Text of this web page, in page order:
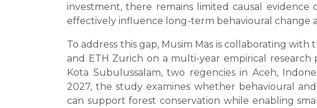
investment, there remains limited causal evidence
effectively influence long-term behavioural change
To address this gap, Musim Mas is collaborating with
and ETH Zurich on a multi-year empirical research
Kota Subulussalam, two regencies in Aceh,
2027, the study examines whether behavioural
can support forest conservation while enabling